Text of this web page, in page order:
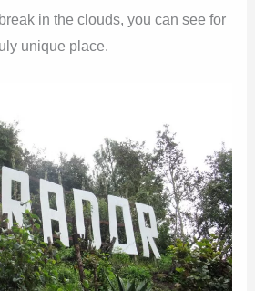
in the clouds, you can see for
unique place.